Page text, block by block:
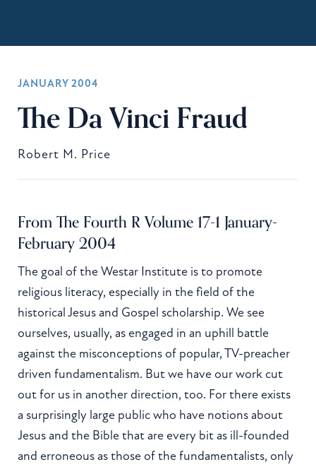
JANUARY 2004
The Da Vinci Fraud
Robert M. Price
From The Fourth R Volume 17-1 January-
February 2004
The goal of the Westar Institute is to promote
religious literacy, especially in the field of the
historical Jesus and Gospel scholarship. We see
ourselves, usually, as engaged in an uphill battle
against the misconceptions of popular, TV-preacher
driven fundamentalism. But we have our work cut
out for us in another direction, too. For there exists
a surprisingly large public who have notions about
Jesus and the Bible that are every bit as ill-founded
and erroneous as those of the fundamentalists, only